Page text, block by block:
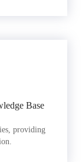
Base
providing